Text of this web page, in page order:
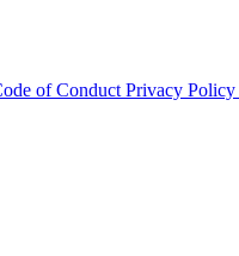
of Conduct Privacy Policy